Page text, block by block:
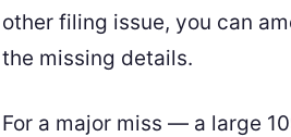
other filing issue, you can
the missing details.
For a major miss — a large